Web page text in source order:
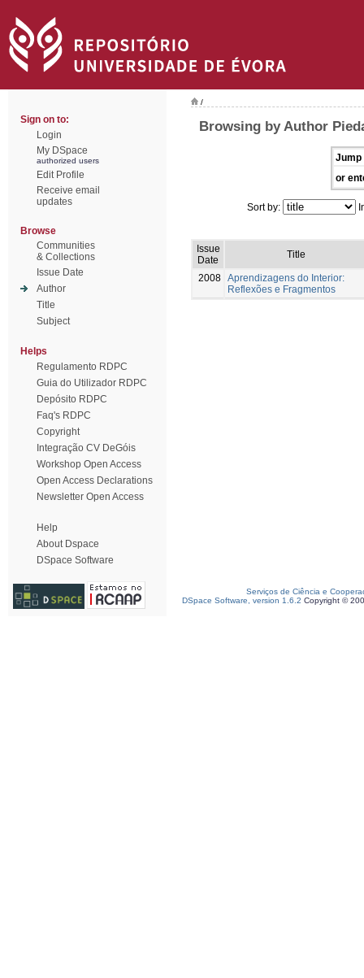
Sign on to:
Login
My DSpace
authorized users
Edit Profile
Receive email
updates
Browse
Communities
& Collections
Issue Date
Author
Title
Subject
Helps
Regulamento RDPC
Guia do Utilizador RDPC
Depósito RDPC
Faq's RDPC
Copyright
Integração CV DeGóis
Workshop Open Access
Open Access Declarations
Newsletter Open Access
Help
About Dspace
DSpace Software
/
Browsing by Author
Jump
or
Sort by:
Issue
Date
Title
2008 Aprendizagens do Interior:
Reflexões e Fragmentos
Serviços de Ciência e
DSpace Software, version 1.6.2 Copyright ©